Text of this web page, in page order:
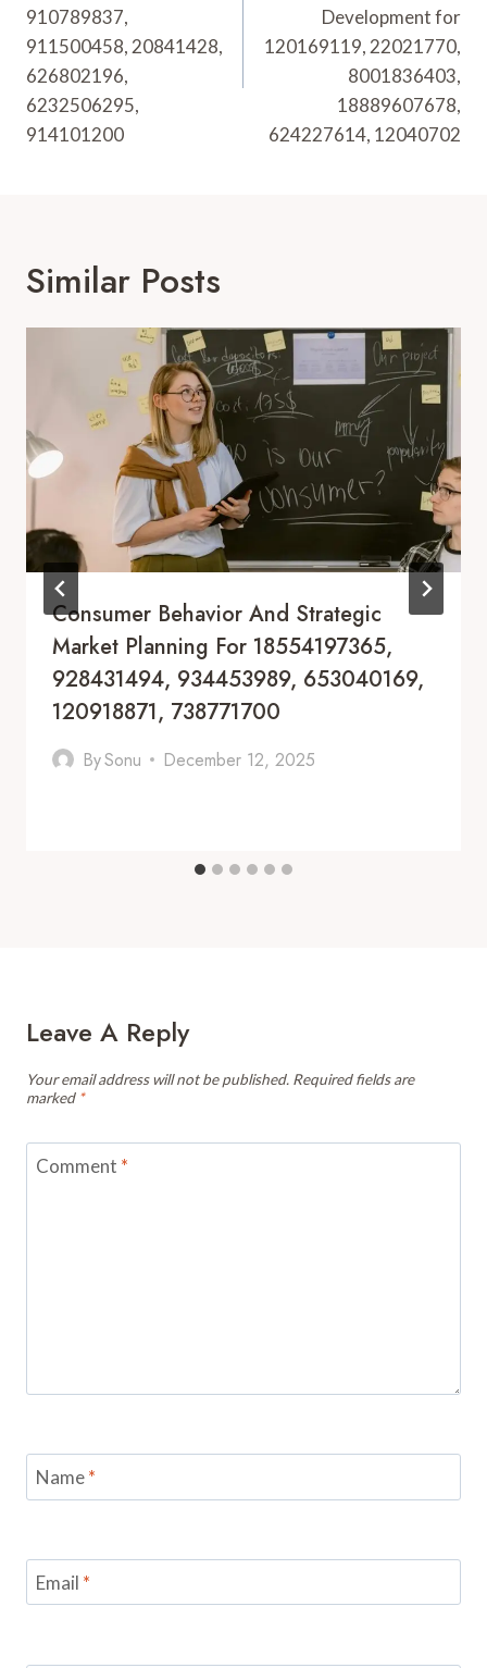
910789837,
911500458, 20841428,
626802196,
6232506295,
914101200
Development for
120169119, 22021770,
8001836403,
18889607678,
624227614, 12040702
Similar Posts
Consumer Behavior And Strategic
Market Planning For 18554197365,
928431494, 934453989, 653040169,
120918871, 738771700
BySonu December 12, 2025
Leave A Reply
Your email address will not be published. Required fields are
marked *
Comment *
Name*
Email *